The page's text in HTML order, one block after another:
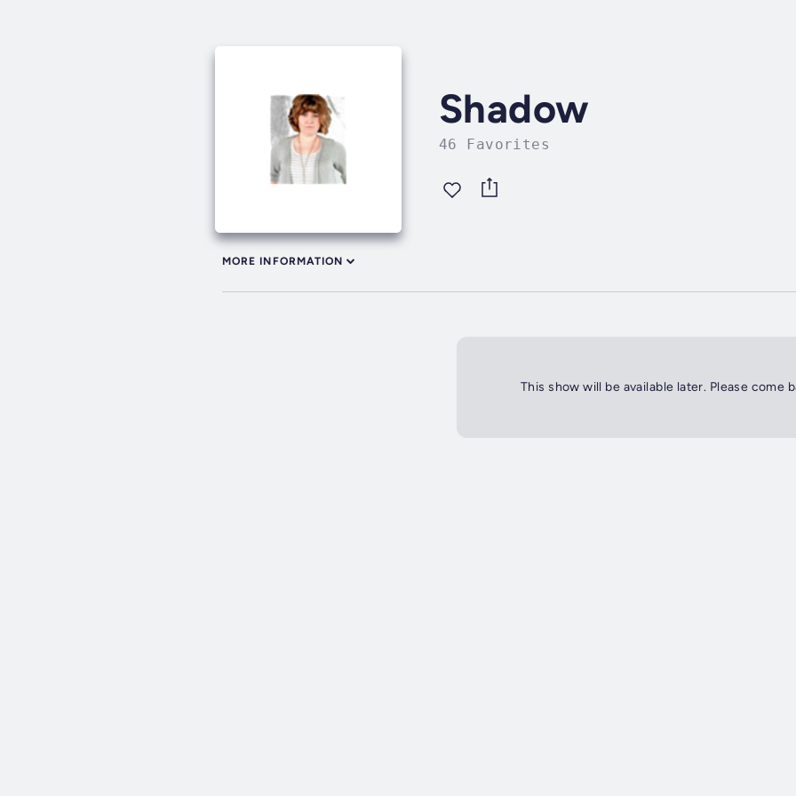
Shadow
46 Favorites
MORE INFORMATION
This show will be available later. Please come